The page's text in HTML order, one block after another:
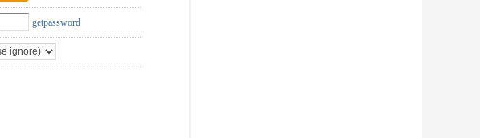
getpassword